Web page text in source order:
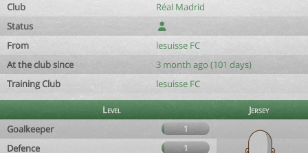
Club
Réal Madrid
Status
From
lesuisse FC
At the club since
3 month ago (101 days)
Training Club
lesuisse FC
Level
Jersey
Goalkeeper
1
Defence 1